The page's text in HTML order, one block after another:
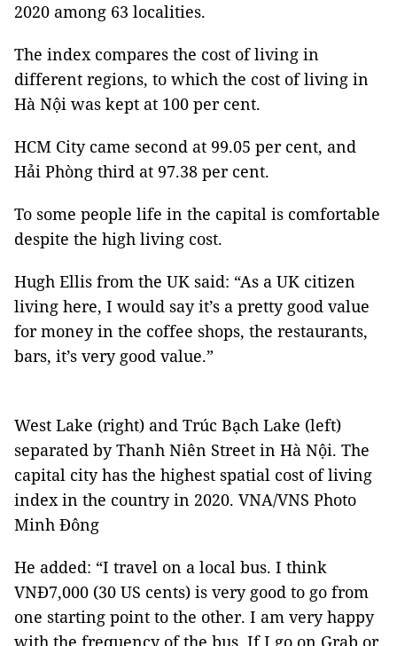
2020 among 63 localities.
The index compares the cost of living in
different regions, to which the cost of living in
Hà Nội was kept at 100 per cent.
HCM City came second at 99.05 per cent, and
Hải Phòng third at 97.38 per cent.
To some people life in the capital is comfortable
despite the high living cost.
Hugh Ellis from the UK said: “As a UK citizen
living here, I would say it’s a pretty good value
for money in the coffee shops, the restaurants,
bars, it’s very good value.”
West Lake (right) and Trúc Bạch Lake (left)
separated by Thanh Niên Street in Hà Nội. The
capital city has the highest spatial cost of living
index in the country in 2020. VNA/VNS Photo
Minh Đông
He added: “I travel on a local bus. I think
VNĐ7,000 (30 US cents) is very good to go from
one starting point to the other. I am very happy
with the frequency of the bus. If I go on Grab or